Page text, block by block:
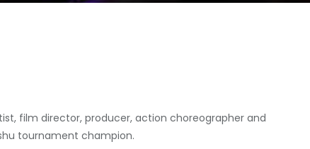
film director, producer, action choreographer and
tournament champion.